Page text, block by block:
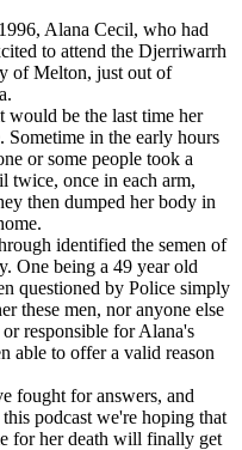
Alana Cecil, who had
to attend the Djerriwarrh
of Melton, just out of
would be the last time her
in the early hours
or some people took a
twice, once in each arm,
then dumped her body in
identified the semen of
One being a 49 year old
questioned by Police simply
these men, nor anyone else
responsible for Alana's
able to offer a valid reason
fought for answers, and
podcast we're hoping that
for her death will finally get